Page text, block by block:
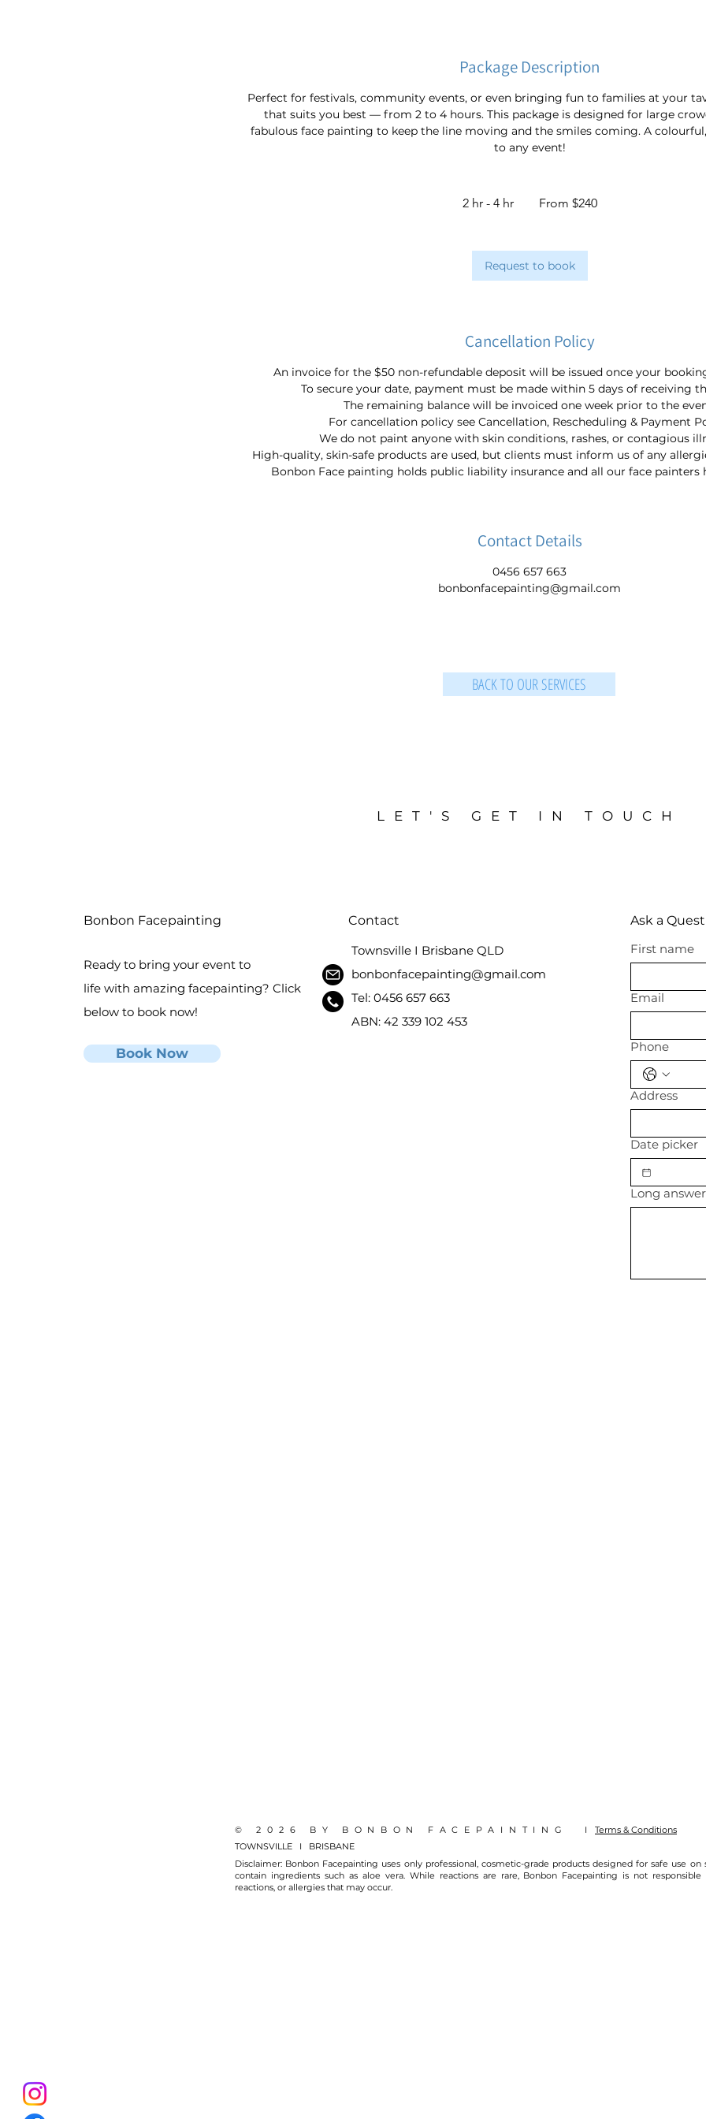
Package Description
Perfect for festivals, community events, or even bringing fun to families at your
that suits you best — from 2 to 4 hours. This package is designed for large
fabulous face painting to keep the line moving and the smiles coming. A
to any event!
2 hr - 4 hr2
-
4
Australian
From $240
Request to book
Cancellation Policy
An invoice for the $50 non-refundable deposit will be issued once your
To secure your date, payment must be made within 5 days of receiving
The remaining balance will be invoiced one week prior to the
For cancellation policy see Cancellation, Rescheduling & Payment
We do not paint anyone with skin conditions, rashes, or contagious
High-quality, skin-safe products are used, but clients must inform us of any
Bonbon Face painting holds public liability insurance and all our face painters
Contact Details
0456 657 663
bonbonfacepainting@gmail.com
BACK TO OUR SERVICES
LET'S GET IN TOUCH
Bonbon Facepainting
Ready to bring your event to
life with amazing facepainting? Click
below to book now!
Book Now
Contact
Townsville I Brisbane QLD
bonbonfacepainting@gmail.com
Tel: 0456 657 663
ABN: 42 339 102 453
Ask a
First name
Email
Phone
Address
Date picker
Long answer
© 2026 BY BONBON FACEPAINTING I
Terms & Conditions
TOWNSVILLE I BRISBANE
Disclaimer: Bonbon Facepainting uses only professional, cosmetic-grade products designed for safe use
contain ingredients such as aloe vera. While reactions are rare, Bonbon Facepainting is not
reactions, or allergies that may occur.